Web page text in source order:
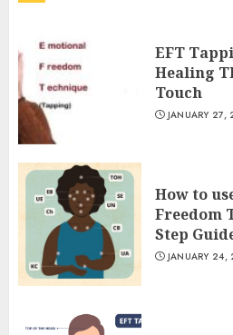
EFT
Healing
Touch
JANUARY 27,
How to
Freedom
Step
JANUARY 24,